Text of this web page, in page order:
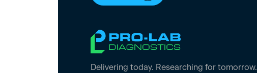
Delivering today. Researching for tomorrow.